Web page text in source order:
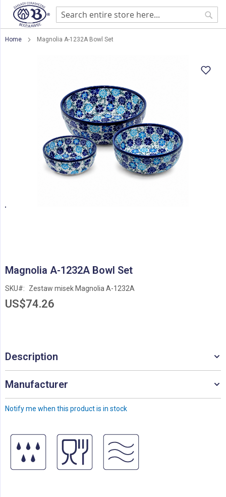
Home Magnolia A-1232A Bowl Set
to
beginning
of
Magnolia A-1232A Bowl Set
SKU Zestaw misek Magnolia A-1232A
US$74.26
Notify me when this product is in stock
Description
Manufacturer